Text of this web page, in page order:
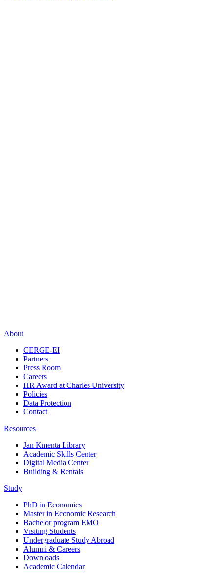
About
CERGE-EI
Partners
Press Room
Careers
HR Award at Charles University
Policies
Data Protection
Contact
Resources
Jan Kmenta Library
Academic Skills Center
Digital Media Center
Building & Rentals
Study
PhD in Economics
Master in Economic Research
Bachelor program EMO
Visiting Students
Undergraduate Study Abroad
Alumni & Careers
Downloads
Academic Calendar